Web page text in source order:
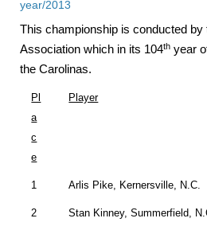
year/2013
This championship is conducted by
Association which in its 104th year
the Carolinas.
Pl
a
c
e
Player
1 Arlis Pike, Kernersville, N.C.
2 Stan Kinney,Summerfield,